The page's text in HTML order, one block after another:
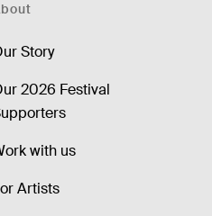
Story
2026 Festival
with us
Artists